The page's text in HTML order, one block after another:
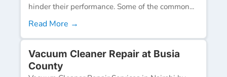
hinder their performance. Some of the common...
Read More →
Vacuum Cleaner Repair at Busia
County